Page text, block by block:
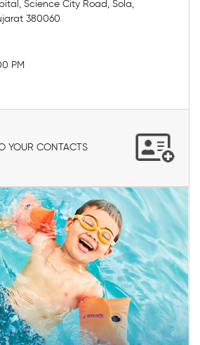
Science City Road, Sola,
380060
PM
YOUR CONTACTS